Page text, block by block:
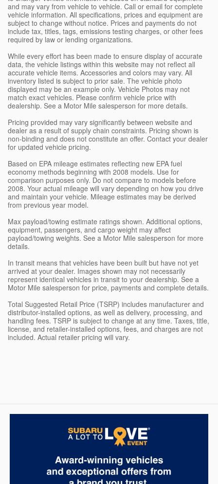
and may vary from vehicle to vehicle. Call or email for complete
vehicle information. All specifications, prices and equipment are
subject to change without notice. Prices and payments do not
include tax, titles, tags, emissions testing charges, or other fees
required by law or lending organizations.
While every effort has been made to ensure display of accurate
data, the vehicle listings within this website may not reflect all
accurate vehicle items. Accessories and colors may vary. All
inventory listed is subject to prior sale. The vehicle photo
displayed may be an example only. Vehicle Photos may not
match exact vehicles. Please confirm vehicle price with
dealership. See a Motor Mile salesperson for more details.
Pricing provided may vary significantly between website and
dealer as a result of supply chain constraints. Pricing shown is
non-binding and does not constitute an offer. Contact your dealer
for updated vehicle pricing.
Based on EPA mileage estimates reflecting new EPA fuel
economy methods beginning with 2008 models. Use for
comparison purposes only. Do not compare to models before
2008. Your actual mileage will vary depending on how you drive
and maintain your vehicle. Mileage estimates may be derived
from previous year model.
Max payload/towing estimate ratings shown. Additional options,
equipment, passengers, and cargo weight may affect
payload/towing weights. See a Motor Mile salesperson for more
details.
In transit means that vehicles have been built but have not yet
arrived at your dealer. Images shown may not necessarily
represent identical vehicles in transit to your dealership. See a
Motor Mile salesperson for price, payments and complete details.
Total Suggested Retail Price (TSRP) includes manufacturer and
distributor-installed options, as well as delivery, processing, and
handling fees. TSRP is subject to change at any time. Taxes, title,
license, and retailer-installed options, fees, and charges are not
included. Actual retailer pricing will vary.